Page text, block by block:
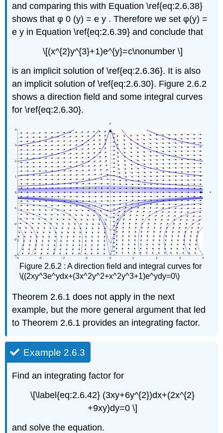
and comparing this with Equation \ref{eq:2.6.38}
shows that φ 0 (y) = e y . Therefore we set φ(y) =
e y in Equation \ref{eq:2.6.39} and conclude that
\[(x^{2}y^{3}+1)e^{y}=c\nonumber \]
is an implicit solution of \ref{eq:2.6.36}. It is also
an implicit solution of \ref{eq:2.6.30}. Figure 2.6.2
shows a direction field and some integral curves
for \ref{eq:2.6.30}.
Figure 2.6.2 : A direction field and integral curves for
\((2xy^3e^ydx+(3x^2y^2+x^2y^3+1)e^ydy=0\)
Theorem 2.6.1 does not apply in the next
example, but the more general argument that led
to Theorem 2.6.1 provides an integrating factor.
Example 2.6.3
Find an integrating factor for
\[\label{eq:2.6.42} (3xy+6y^{2})dx+(2x^{2}
+9xy)dy=0 \]
and solve the equation.